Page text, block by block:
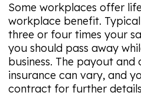
Some workplaces offer
workplace benefit.
three or four times your
you should pass away
business. The payout
insurance can vary, and
contract for further